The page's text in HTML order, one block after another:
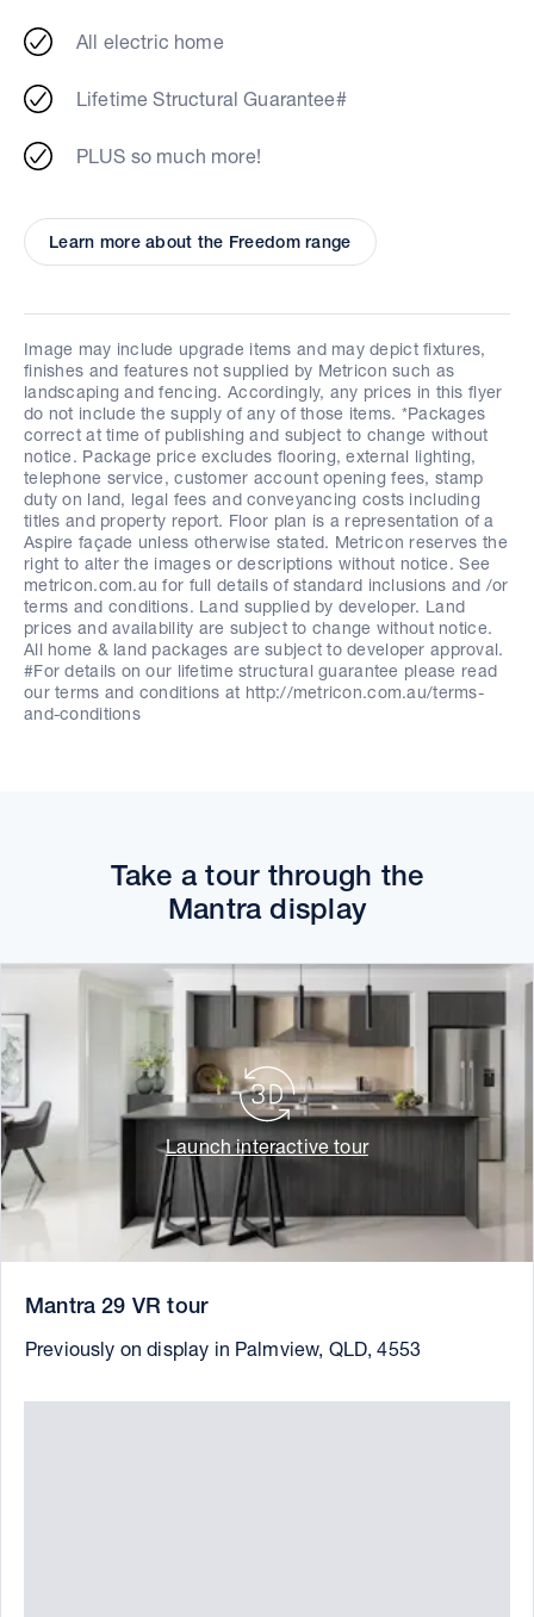
All electric home
Lifetime Structural Guarantee#
PLUS so much more!
Learn more about the Freedom range
Image may include upgrade items and may depict fixtures,
finishes and features not supplied by Metricon such as
landscaping and fencing. Accordingly, any prices in this flyer
do not include the supply of any of those items. *Packages
correct at time of publishing and subject to change without
notice. Package price excludes flooring, external lighting,
telephone service, customer account opening fees, stamp
duty on land, legal fees and conveyancing costs including
titles and property report. Floor plan is a representation of a
Aspire façade unless otherwise stated. Metricon reserves the
right to alter the images or descriptions without notice. See
metricon.com.au for full details of standard inclusions and /or
terms and conditions. Land supplied by developer. Land
prices and availability are subject to change without notice.
All home & land packages are subject to developer approval.
#For details on our lifetime structural guarantee please read
our terms and conditions at http://metricon.com.au/terms-
and-conditions
Take a tour through the
Mantra display
Launch interactive tour
Mantra 29 VR tour
Previously on display in Palmview, QLD, 4553